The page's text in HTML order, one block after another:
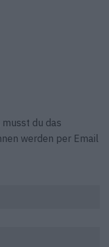
du das
werden per Email